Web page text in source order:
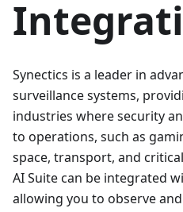
Synectics is a leader in
surveillance systems,
industries where security
to operations, such as
space, transport, and
AI Suite can be integrated
allowing you to observe